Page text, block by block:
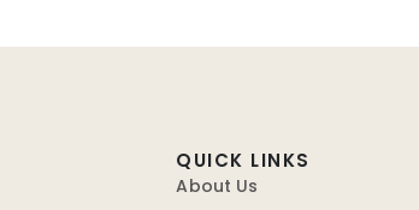
QUICK LINKS
About Us